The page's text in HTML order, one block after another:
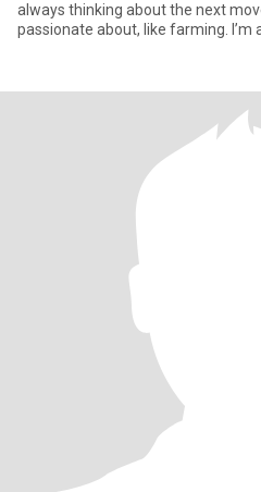
always thinking about the next
passionate about, like farming. I’m